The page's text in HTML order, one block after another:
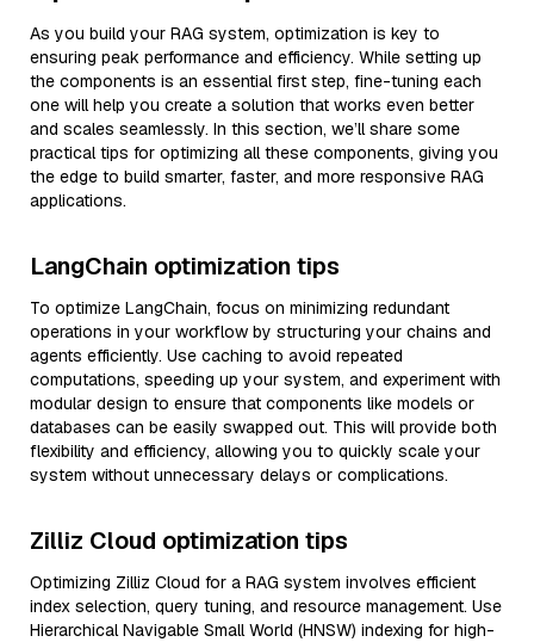
As you build your RAG system, optimization is key to
ensuring peak performance and efficiency. While setting up
the components is an essential first step, fine-tuning each
one will help you create a solution that works even better
and scales seamlessly. In this section, we’ll share some
practical tips for optimizing all these components, giving you
the edge to build smarter, faster, and more responsive RAG
applications.
LangChain optimization tips
To optimize LangChain, focus on minimizing redundant
operations in your workflow by structuring your chains and
agents efficiently. Use caching to avoid repeated
computations, speeding up your system, and experiment with
modular design to ensure that components like models or
databases can be easily swapped out. This will provide both
flexibility and efficiency, allowing you to quickly scale your
system without unnecessary delays or complications.
Zilliz Cloud optimization tips
Optimizing Zilliz Cloud for a RAG system involves efficient
index selection, query tuning, and resource management. Use
Hierarchical Navigable Small World (HNSW) indexing for high-